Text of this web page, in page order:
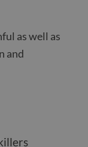
as well as
and